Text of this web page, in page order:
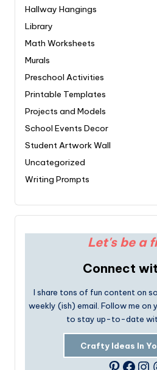
Hallway Hangings
Library
Math Worksheets
Murals
Preschool Activities
Printable Templates
Projects and Models
School Events Decor
Student Artwork Wall
Uncategorized
Writing Prompts
Let's be a
Connect
I share tons of fun content on
weekly (ish) email. Follow me on
to stay up-to-date
Crafty Ideas In